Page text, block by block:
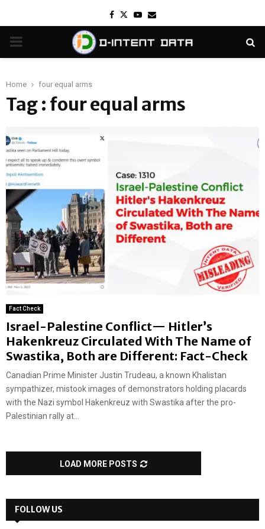
Facebook
TwitterYoutube
Email
PRIMARY
Home four equal arms
Tag : four equal arms
Fact Check
Israel-Palestine Conflict— Hitler’s
Hakenkreuz Circulated With The Name of
Swastika, Both are Different: Fact-Check
Canadian Prime Minister Justin Trudeau, a known Khalistan
sympathizer, mistook images of demonstrators holding placards
with the Nazi symbol Hakenkreuz with Swastika after the pro-
Palestinian rally at...
LOAD MORE POSTS
FOLLOW US